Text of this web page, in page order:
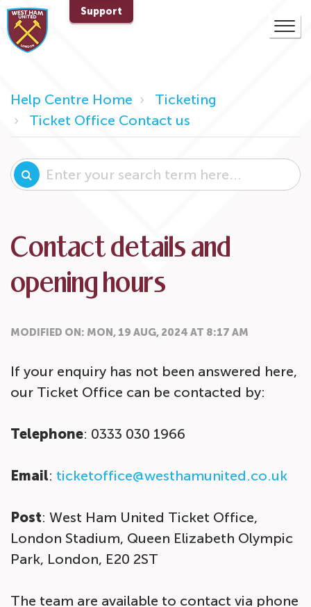
Support
Help Centre Home
Ticketing
Ticket Office Contact us
Contact details and
opening hours
MODIFIED ON: MON, 19 AUG, 2024 AT 8:17 AM
If your enquiry has not been answered here,
our Ticket Office can be contacted by:
Telephone: 0333 030 1966
Email: ticketoffice@westhamunited.co.uk
Post: West Ham United Ticket Office,
London Stadium, Queen Elizabeth Olympic
Park, London, E20 2ST
The team are available to contact via phone